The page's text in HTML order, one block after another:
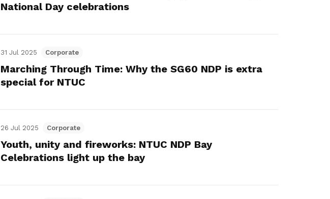
National Day celebrations
31 Jul 2025 Corporate
Marching Through Time: Why the SG60 NDP is extra
special for NTUC
26 Jul 2025 Corporate
Youth, unity and fireworks: NTUC NDP Bay
Celebrations light up the bay